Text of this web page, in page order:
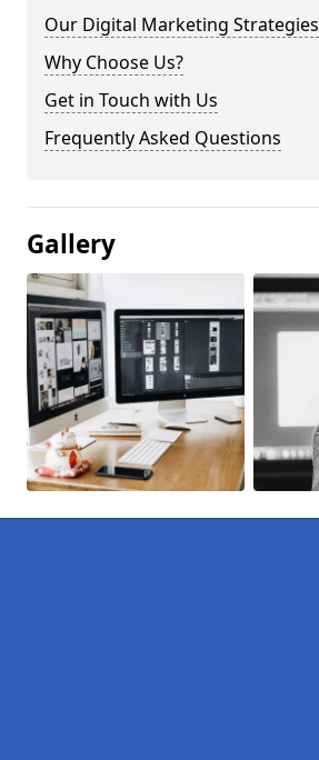
Our Digital Marketing Strategies
Why Choose Us?
Get in Touch with Us
Frequently Asked Questions
Gallery